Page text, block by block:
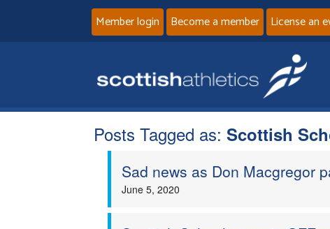
Member login Become a member License an
Posts Tagged as: Scottish
Sad news as Don Macgregor
June 5, 2020